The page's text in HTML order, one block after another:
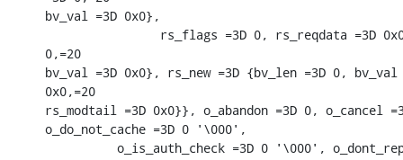
bv_val =3D 0x0},
rs_flags =3D 0, rs_reqdata =3D
0,=20
bv_val =3D 0x0}, rs_new =3D {bv_len =3D 0, bv_val
0x0,=20
rs_modtail =3D 0x0}}, o_abandon =3D 0, o_cancel
o_do_not_cache =3D 0 '\000',
o_is_auth_check =3D 0 '\000',